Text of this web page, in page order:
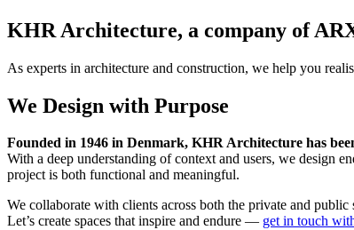
KHR Architecture, a company of
As experts in architecture and construction, we help you
We Design with Purpose
Founded in 1946 in Denmark, KHR Architecture has
With a deep understanding of context and users, we design
project is both functional and meaningful.
We collaborate with clients across both the private and
Let’s create spaces that inspire and endure — get in touch